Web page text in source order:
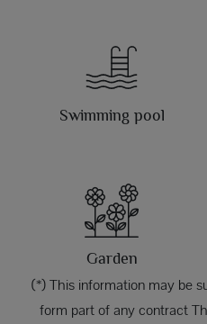
Swimming pool
Garden
(*) This information may be
form part of any contract